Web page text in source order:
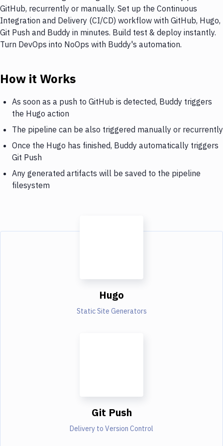
GitHub, recurrently or manually. Set up the Continuous
Integration and Delivery (CI/CD) workflow with GitHub, Hugo,
Git Push and Buddy in minutes. Build test & deploy instantly.
Turn DevOps into NoOps with Buddy's automation.
How it Works
As soon as a push to GitHub is detected, Buddy triggers
the Hugo action
The pipeline can be also triggered manually or recurrently
Once the Hugo has finished, Buddy automatically triggers
Git Push
Any generated artifacts will be saved to the pipeline
filesystem
Hugo
Static Site Generators
Git Push
Delivery to Version Control